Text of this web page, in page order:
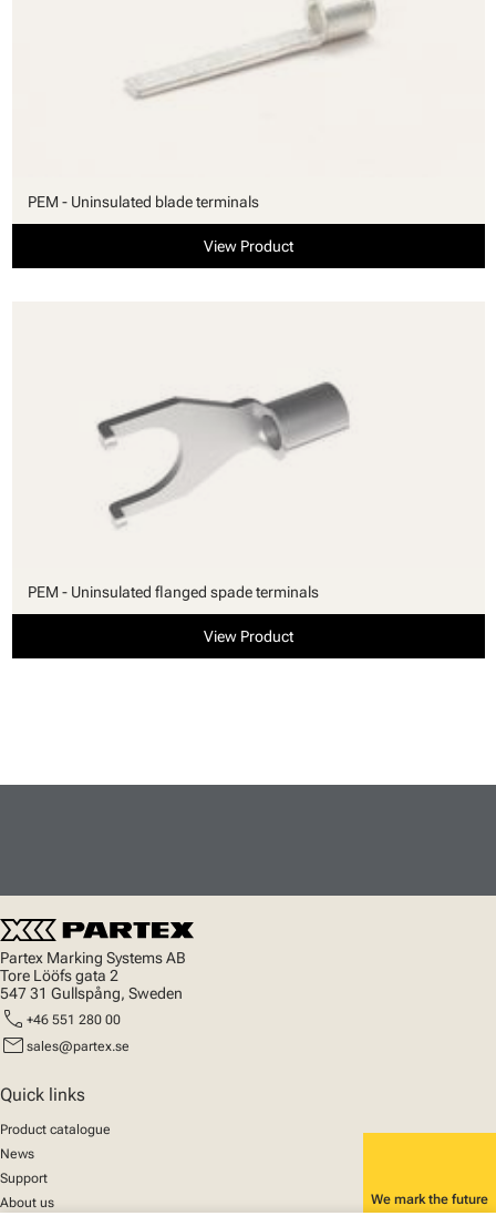
PEM - Uninsulated blade terminals
View Product
PEM - Uninsulated flanged spade terminals
View Product
Partex Marking Systems AB
Tore Lööfs gata 2
547 31 Gullspång, Sweden
call +46 551 280 00
mail sales@partex.se
Quick links
Product catalogue
News
Support
About us
We mark the future